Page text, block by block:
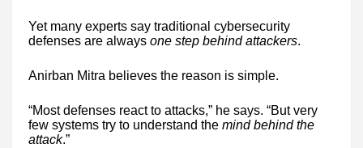
Yet many experts say traditional cybersecurity
defenses are always one step behind attackers.
Anirban Mitra believes the reason is simple.
“Most defenses react to attacks,” he says. “But very
few systems try to understand the mind behind the
attack.”